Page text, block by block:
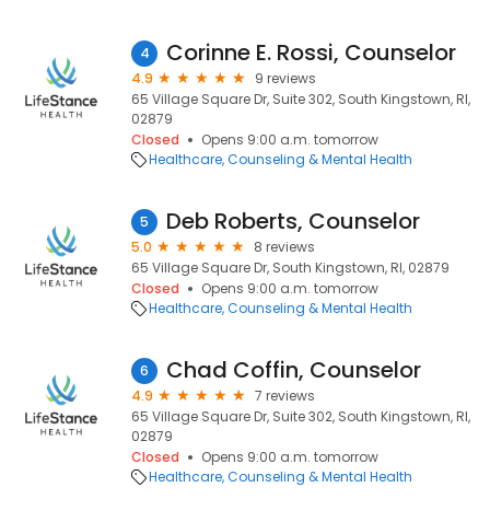
4 Corinne E. Rossi, Counselor
4.9
9 reviews
65 Village Square Dr, Suite 302, South Kingstown, RI,
02879
Closed
Opens 9:00 a.m. tomorrow
Healthcare Counseling & Mental Health
5 Deb Roberts, Counselor
5.0
8 reviews
65 Village Square Dr, South Kingstown, RI, 02879
Closed
Opens 9:00 a.m. tomorrow
Healthcare Counseling & Mental Health
6 Chad Coffin, Counselor
4.9
7 reviews
65 Village Square Dr, Suite 302, South Kingstown, RI,
02879
Closed
Opens 9:00 a.m. tomorrow
Healthcare Counseling & Mental Health